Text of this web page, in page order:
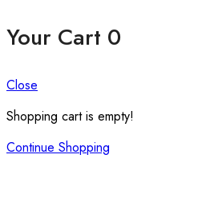
Your Cart 0
Close
Shopping cart is empty!
Continue Shopping